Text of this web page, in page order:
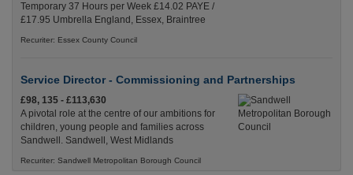
Temporary 37 Hours per Week £14.02 PAYE /
£17.95 Umbrella England, Essex, Braintree
Recuriter: Essex County Council
Service Director - Commissioning and Partnerships
£98, 135 - £113,630
A pivotal role at the centre of our ambitions for
children, young people and families across
Sandwell. Sandwell, West Midlands
Recuriter: Sandwell Metropolitan Borough Council